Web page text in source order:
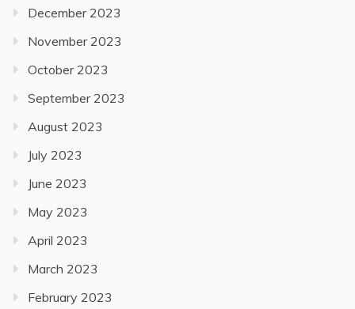
December 2023
November 2023
October 2023
September 2023
August 2023
July 2023
June 2023
May 2023
April 2023
March 2023
February 2023